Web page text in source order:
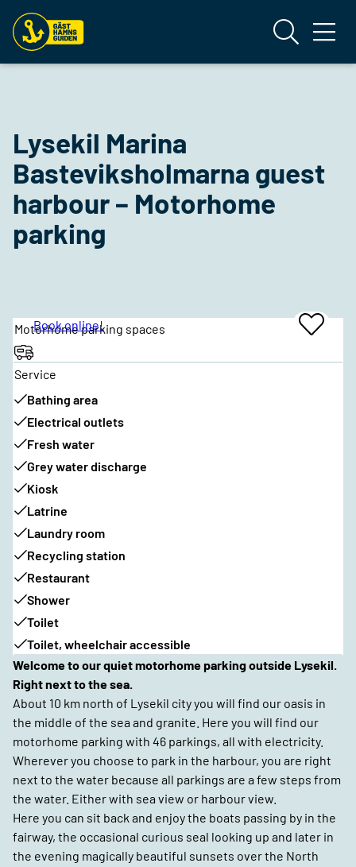
Lysekil Marina
Basteviksholmarna guest
harbour – Motorhome
parking
Book online!
Add
To
Motorhome parking spaces
Service
Bathing area
Electrical outlets
Fresh water
Grey water discharge
Kiosk
Latrine
Laundry room
Recycling station
Restaurant
Shower
Toilet
Toilet, wheelchair accessible
Welcome to our quiet motorhome parking outside Lysekil.
Right next to the sea.
About 10 km north of Lysekil city you will find our oasis in
the middle of the sea and granite. Here you will find our
motorhome parking with 46 parkings, all with electricity.
Wherever you choose to park in the harbour, you are right
next to the water because all parkings are a few steps from
the water. Either with sea view or harbour view.
Here you can sit back and enjoy the boats passing by in the
fairway, the occasional curious seal looking up and later in
the evening magically beautiful sunsets over the North